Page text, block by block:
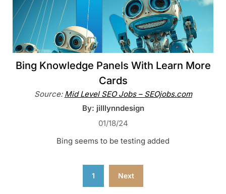
Bing Knowledge Panels With Learn More
Cards
Source: Mid Level SEO Jobs – SEOjobs.com
By: jilllynndesign
01/18/24
Bing seems to be testing added
1 Next